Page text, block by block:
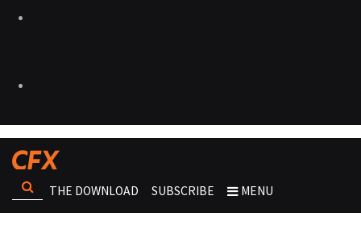
THE DOWNLOAD SUBSCRIBE MENU